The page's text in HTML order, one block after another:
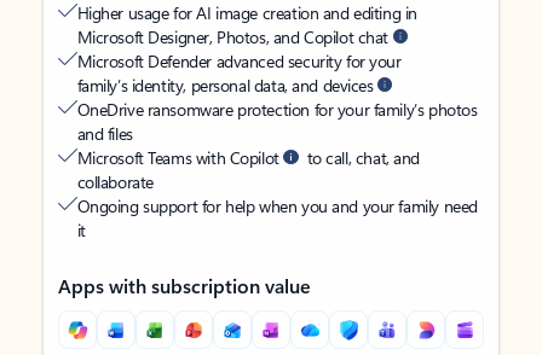
Higher usage for AI image creation and editing in
Microsoft Designer, Photos, and Copilot chat
Microsoft Defender advanced security for your
family’s identity, personal data, and devices
OneDrive ransomware protection for your family’s photos
and files
Microsoft Teams with Copilot
to call, chat, and
collaborate
Ongoing support for help when you and your family need
it
Apps with subscription value